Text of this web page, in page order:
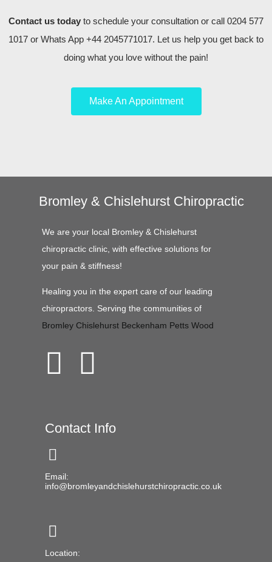
Contact us today to schedule your consultation or call 0204 577
1017 or Whats App +44 2045771017. Let us help you get back to
doing what you love without the pain!
Make An Appointment
Bromley & Chislehurst Chiropractic
We are your local Bromley & Chislehurst
chiropractic clinic, with effective solutions for
your pain & stiffness!
Healing you in the expert care of our leading
chiropractors. Serving the communities of
Bromley Chislehurst Beckenham Petts Wood
Contact Info
Email:
info@bromleyandchislehurstchiropractic.co.uk
Location: